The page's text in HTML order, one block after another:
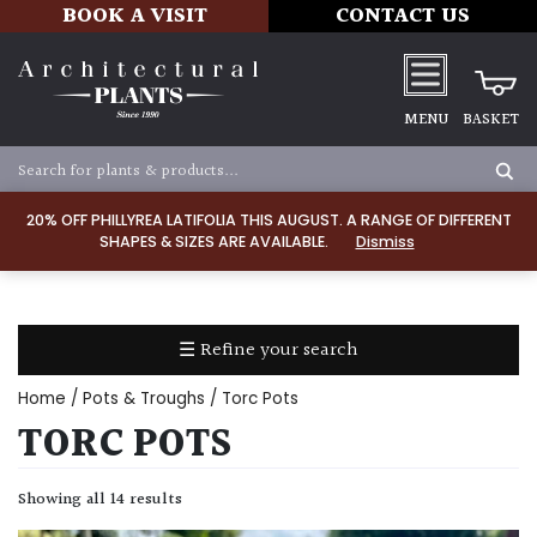
20% OFF PHILLYREA LATIFOLIA THIS AUGUST. A RANGE OF DIFFERENT
SHAPES & SIZES ARE AVAILABLE.
Dismiss
BOOK A VISIT CONTACT US
MENU BASKET
☰ Refine your search
TYPE
Home / Pots & Troughs / Torc Pots
TORC POTS
Showing all 14 results